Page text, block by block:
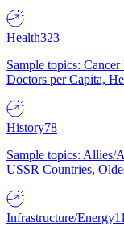
Health323
Sample topics:
Doctors per Capita,
History78
Sample topics: Allies/
USSR Countries,
Infrastructure/Energy